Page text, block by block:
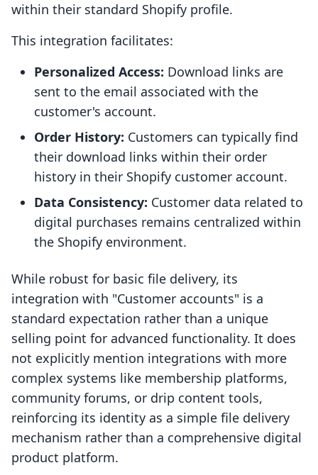
within their standard Shopify profile.
This integration facilitates:
Personalized Access: Download links are
sent to the email associated with the
customer's account.
Order History: Customers can typically find
their download links within their order
history in their Shopify customer account.
Data Consistency: Customer data related to
digital purchases remains centralized within
the Shopify environment.
While robust for basic file delivery, its
integration with "Customer accounts" is a
standard expectation rather than a unique
selling point for advanced functionality. It does
not explicitly mention integrations with more
complex systems like membership platforms,
community forums, or drip content tools,
reinforcing its identity as a simple file delivery
mechanism rather than a comprehensive digital
product platform.